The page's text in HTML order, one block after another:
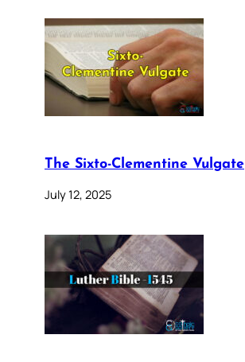
The Sixto-Clementine Vulgate
July 12, 2025